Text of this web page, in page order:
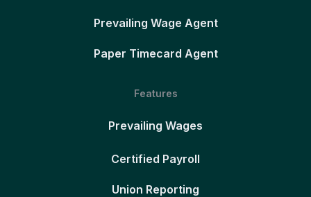
Prevailing Wage Agent
Paper Timecard Agent
Features
Prevailing Wages
Certified Payroll
Union Reporting